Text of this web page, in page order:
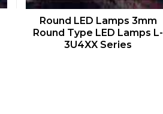
QUICK VIEW
Round LED Lamps 3mm
Round Type LED Lamps L-
3U4XX Series